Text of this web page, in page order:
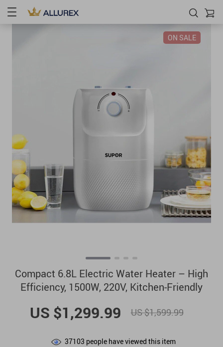
ON SALE
Compact 6.8L Electric Water Heater – High
Efficiency, 1500W, 220V, Kitchen-Friendly
US $1,299.99 US $1,599.99
37103 people have viewed this item